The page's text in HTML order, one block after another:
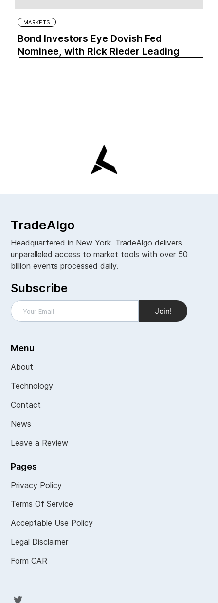
MARKETS
Bond Investors Eye Dovish Fed
Nominee, with Rick Rieder Leading
TradeAlgo
Headquartered in New York. TradeAlgo delivers
unparalleled access to market tools with over 50
billion events processed daily.
Subscribe
Menu
About
Technology
Contact
News
Leave a Review
Pages
Privacy Policy
Terms Of Service
Acceptable Use Policy
Legal Disclaimer
Form CAR
Twit